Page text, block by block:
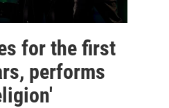
for the first
performs